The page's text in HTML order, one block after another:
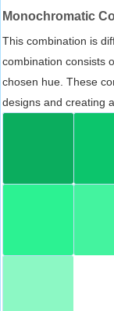
Monochromatic
This combination is
combination consists
chosen hue. These
designs and creating